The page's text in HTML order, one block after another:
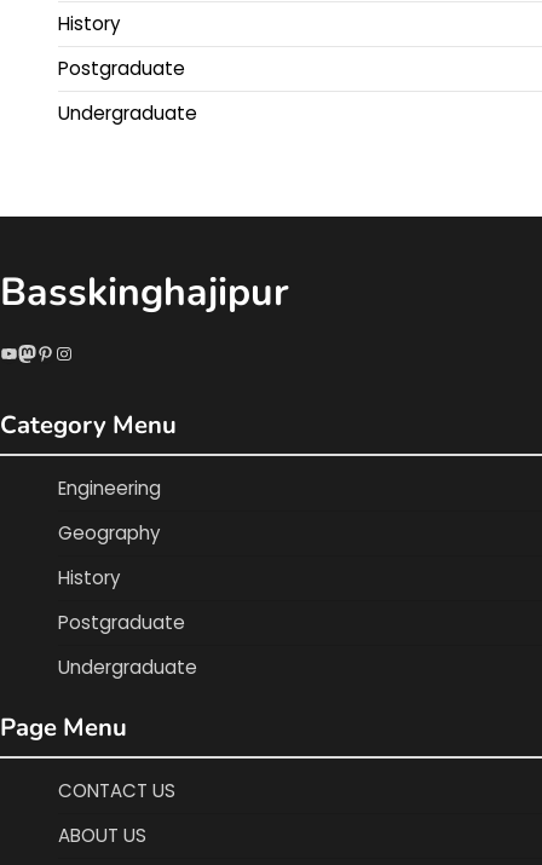
History
Postgraduate
Undergraduate
Basskinghajipur
YouTube
Mastodon
Pinterest
Instagram
Category Menu
Engineering
Geography
History
Postgraduate
Undergraduate
Page Menu
CONTACT US
ABOUT US